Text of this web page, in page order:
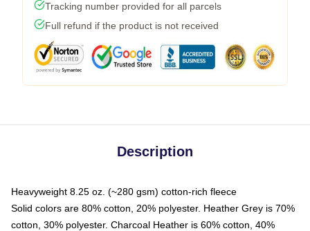
Tracking number provided for all parcels
Full refund if the product is not received
Description
Heavyweight 8.25 oz. (~280 gsm) cotton-rich fleece
Solid colors are 80% cotton, 20% polyester. Heather Grey is 70%
cotton, 30% polyester. Charcoal Heather is 60% cotton, 40%